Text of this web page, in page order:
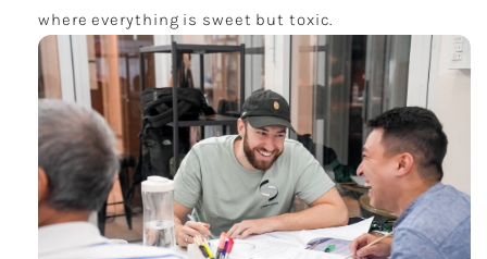
where everything is sweet but toxic.